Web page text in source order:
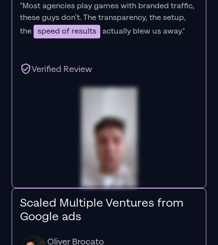
"Most agencies play games with branded traffic,
these guys don’t. Thetransparency, the setup,
the speed of results actually blew us away."
Verified Review
Scaled Multiple Ventures from
Google ads
Oliver Brocato